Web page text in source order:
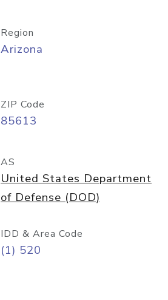
Region
Arizona
ZIP Code
85613
AS
United States Department
of Defense (DOD)
IDD & Area Code
(1) 520